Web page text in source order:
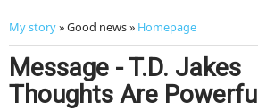
My story» Good news » Homepage
Message - T.D. Jakes
Thoughts Are Powerful